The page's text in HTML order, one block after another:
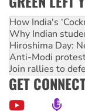
How India's
Why Indian
Hiroshima Day:
Anti-Modi
Join rallies to
GET